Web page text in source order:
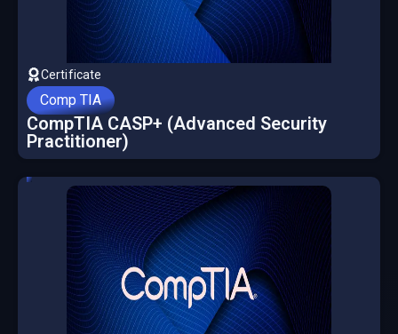
Certificate
Comp TIA
CompTIA CASP+ (Advanced Security
Practitioner)